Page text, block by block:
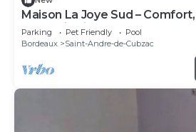
Maison La Joye Sud –
Relaxation in the Heart of the
Vineyards
Parking Pet Friendly
Pool
Bordeaux
Saint-Andre-de-Cubzac